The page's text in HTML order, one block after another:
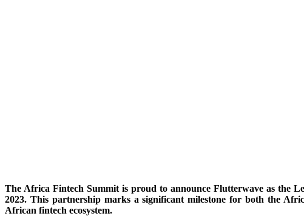
The Africa Fintech Summit is proud to announce Flutterwave as the
2023. This partnership marks a significant milestone for both the
African fintech ecosystem.